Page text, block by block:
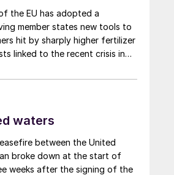
the EU has adopted a
member states new tools to
hit by sharply higher fertilizer
linked to the recent crisis in
waters
between the United
broke down at the start of
weeks after the signing of the